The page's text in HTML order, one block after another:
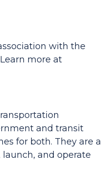
with the
more at
and transit
for both. They are a
and operate